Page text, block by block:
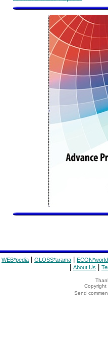
WEB*pedia GLOSS*arama ECON*world
About Us
Copyright
Send